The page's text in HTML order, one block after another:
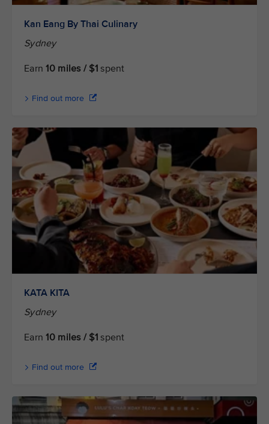
Kan Eang By Thai Culinary
Sydney
Earn10 miles / $1 spent
Find out more
KATA KITA
Sydney
Earn10 miles / $1 spent
Find out more